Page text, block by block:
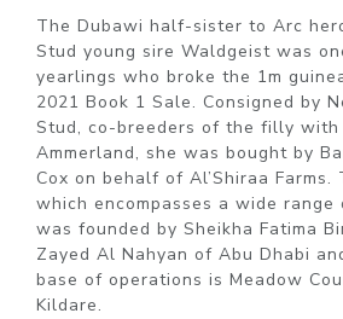
The Dubawi half-sister to Arc
Stud young sire Waldgeist was
yearlings who broke the 1m
2021 Book 1 Sale. Consigned by
Stud, co-breeders of the filly with
Ammerland, she was bought by
Cox on behalf of Al’Shiraa Farms.
which encompasses a wide range
was founded by Sheikha Fatima
Zayed Al Nahyan of Abu Dhabi
base of operations is Meadow
Kildare.